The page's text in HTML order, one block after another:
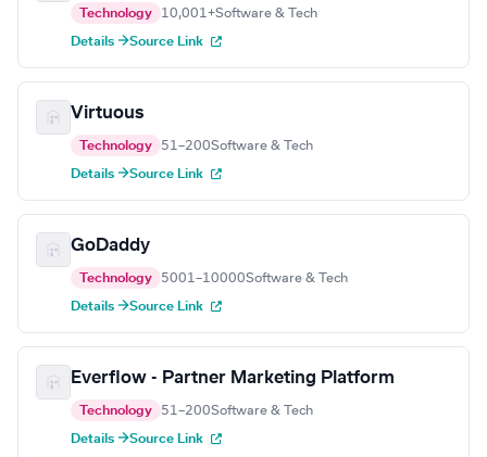
Technology 10,001+Software & Tech
Details →Source Link
Virtuous
Technology 51–200Software & Tech
Details →Source Link
GoDaddy
Technology 5001–10000Software & Tech
Details →Source Link
Everflow - Partner Marketing Platform
Technology 51–200Software & Tech
Details →Source Link